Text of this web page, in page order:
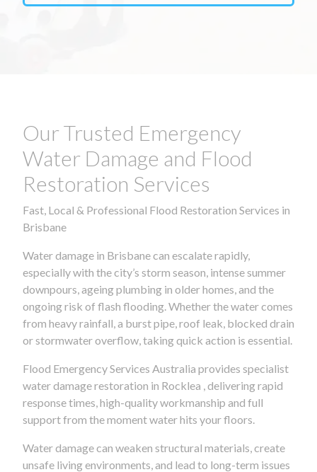
Our Trusted Emergency
Water Damage and Flood
Restoration Services
Fast, Local & Professional Flood Restoration Services in
Brisbane
Water damage in Brisbane can escalate rapidly,
especially with the city’s storm season, intense summer
downpours, ageing plumbing in older homes, and the
ongoing risk of flash flooding. Whether the water comes
from heavy rainfall, a burst pipe, roof leak, blocked drain
or stormwater overflow, taking quick action is essential.
Flood Emergency Services Australia provides specialist
water damage restoration in Rocklea , delivering rapid
response times, high-quality workmanship and full
support from the moment water hits your floors.
Water damage can weaken structural materials, create
unsafe living environments, and lead to long-term issues